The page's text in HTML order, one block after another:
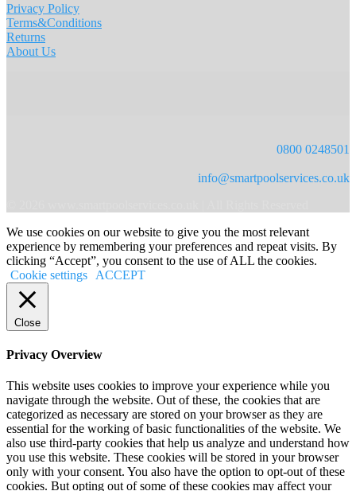
Privacy Policy
Terms&Conditions
Returns
About Us
0800 0248501
info@smartpoolservices.co.uk
We use cookies on our website to give you the most relevant
experience by remembering your preferences and repeat visits. By
clicking “Accept”, you consent to the use of ALL the cookies.
Cookie settings
ACCEPT
Close
Privacy Overview
This website uses cookies to improve your experience while you
navigate through the website. Out of these, the cookies that are
categorized as necessary are stored on your browser as they are
essential for the working of basic functionalities of the website. We
also use third-party cookies that help us analyze and understand how
you use this website. These cookies will be stored in your browser
only with your consent. You also have the option to opt-out of these
cookies. But opting out of some of these cookies may affect your